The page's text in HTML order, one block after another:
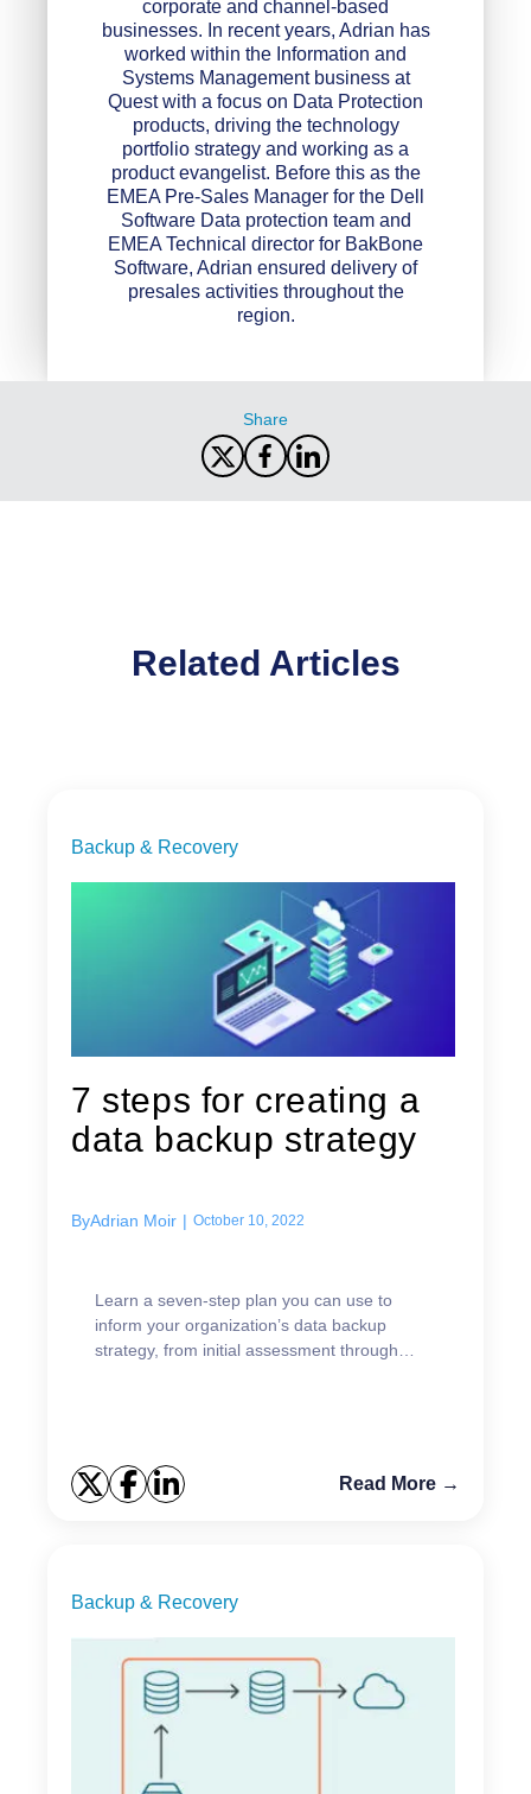
corporate and channel-based
businesses. In recent years, Adrian has
worked within the Information and
Systems Management business at
Quest with a focus on Data Protection
products, driving the technology
portfolio strategy and working as a
product evangelist. Before this as the
EMEA Pre-Sales Manager for the Dell
Software Data protection team and
EMEA Technical director for BakBone
Software, Adrian ensured delivery of
presales activities throughout the
region.
Share
Related Articles
Backup & Recovery
7 steps for creating a
data backup strategy
ByAdrian Moir | October 10, 2022
Learn a seven-step plan you can use to
inform your organization’s data backup
strategy, from initial assessment through
Read More →
Backup & Recovery